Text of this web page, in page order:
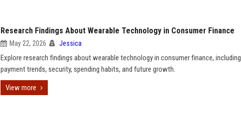
Research Findings About Wearable Technology in Consumer Finance
May 22, 2026 Jessica
Explore research findings about wearable technology in consumer finance, including
payment trends, security, spending habits, and future growth.
View more